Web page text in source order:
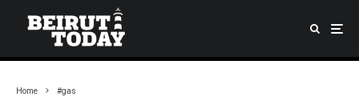
Home #gas